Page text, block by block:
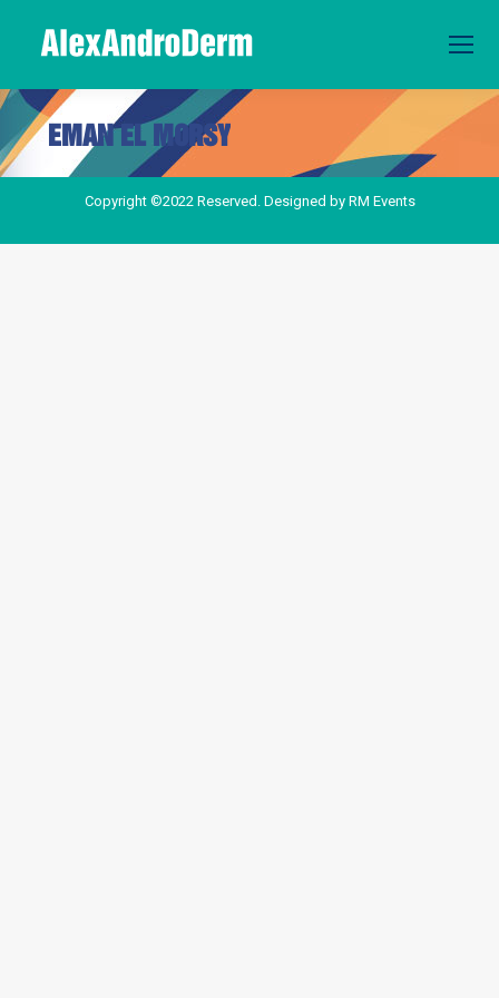
EMAN EL MORSY
You are here:
Copyright ©2022 Reserved. Designed by RM Events